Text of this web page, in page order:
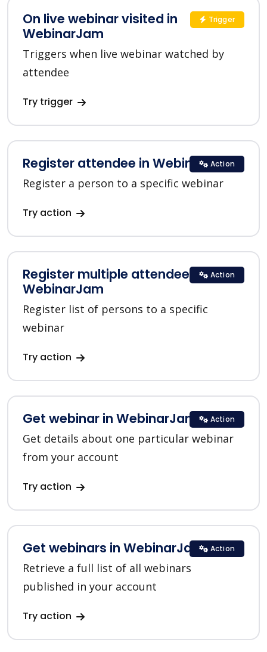
On live webinar visited in
WebinarJam
Triggers when live webinar watched by
attendee
Try trigger
Trigger
Register attendee in WebinarJam
Register a person to a specific webinar
Try action
Action
Register multiple attendees in
WebinarJam
Register list of persons to a specific
webinar
Try action
Action
Get webinar in WebinarJam
Get details about one particular webinar
from your account
Try action
Action
Get webinars in WebinarJam
Retrieve a full list of all webinars
published in your account
Try action
Action